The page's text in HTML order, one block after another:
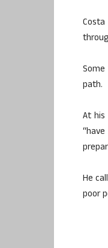
path.
At his
He
poor